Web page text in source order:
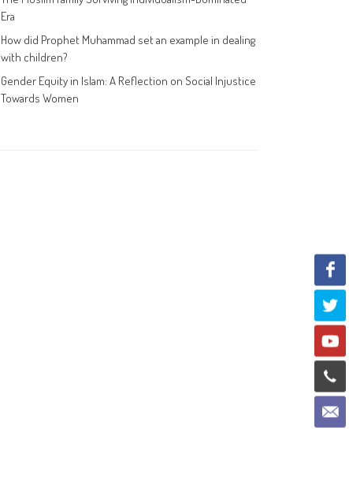
Era
How did Prophet Muhammad set an example in dealing
with children?
Gender Equity in Islam: A Reflection on Social Injustice
Towards Women